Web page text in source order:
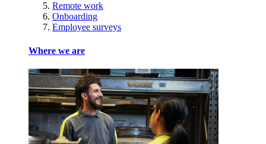
Remote work
Onboarding
Employee surveys
Where we are